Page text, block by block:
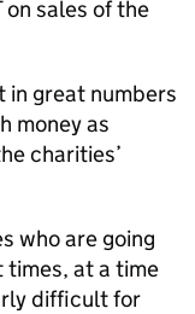
on sales of the
in great numbers
money as
charities’
who are going
at a time
difficult for